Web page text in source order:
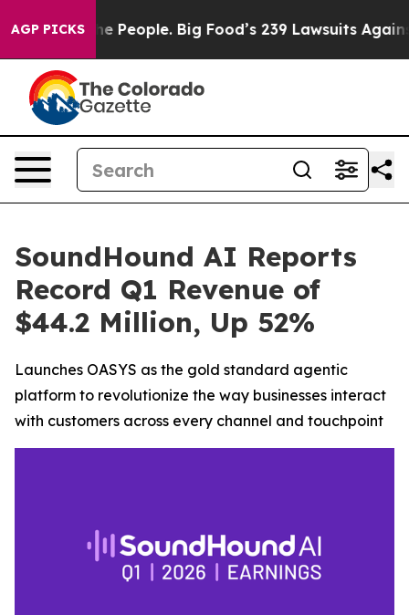
AGP PICKSBig Food’s 239 Lawsuits Against Life-Saving
SoundHound AI Reports
Record Q1 Revenue of
$44.2 Million, Up 52%
Launches OASYS as the gold standard agentic
platform to revolutionize the way businesses interact
with customers across every channel and touchpoint